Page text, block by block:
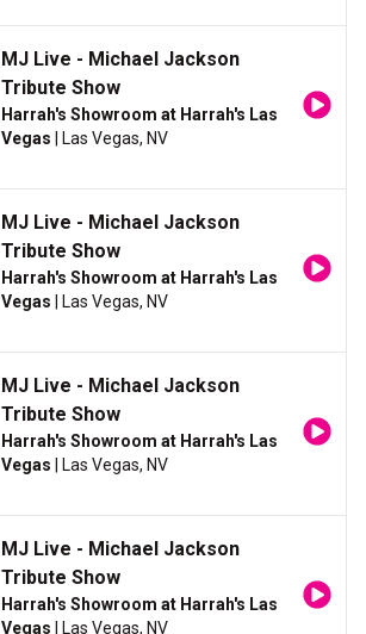
MJ Live - Michael Jackson
Tribute Show
Harrah's Showroom at Harrah's Las
Vegas | Las Vegas, NV
MJ Live - Michael Jackson
Tribute Show
Harrah's Showroom at Harrah's Las
Vegas | Las Vegas, NV
MJ Live - Michael Jackson
Tribute Show
Harrah's Showroom at Harrah's Las
Vegas | Las Vegas, NV
MJ Live - Michael Jackson
Tribute Show
Harrah's Showroom at Harrah's Las
Vegas | Las Vegas, NV